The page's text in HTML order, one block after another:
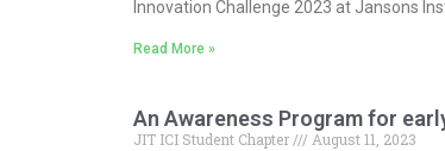
Innovation Challenge 2023 at Jansons
Read More »
An Awareness Program for
JIT ICI Student Chapter
August 11, 2023